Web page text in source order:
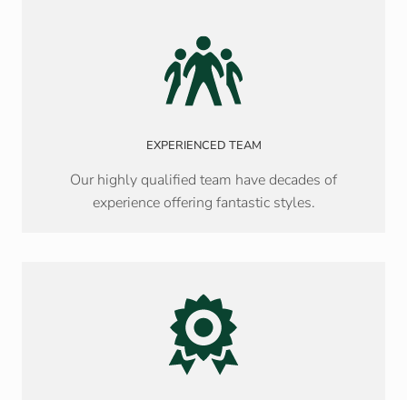
EXPERIENCED TEAM
Our highly qualified team have decades of
experience offering fantastic styles.